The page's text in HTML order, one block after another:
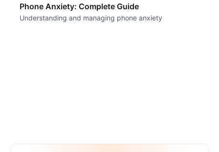
Phone Anxiety: Complete Guide
Understanding and managing phone anxiety